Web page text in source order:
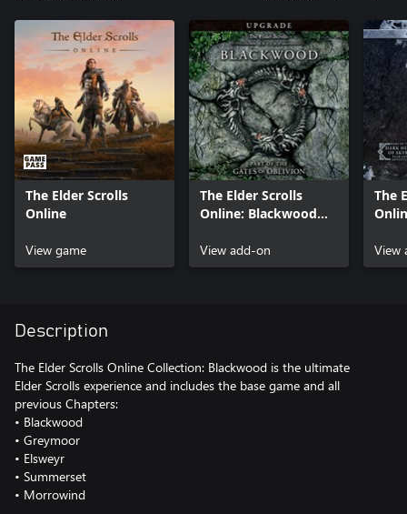
The Elder Scrolls
Online
View game
The Elder Scrolls
Online: Blackwood
View add-on
The
View
Description
The Elder Scrolls Online Collection: Blackwood is the ultimate
Elder Scrolls experience and includes the base game and all
previous Chapters:
• Blackwood
• Greymoor
• Elsweyr
• Summerset
• Morrowind